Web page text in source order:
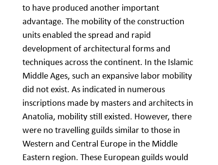
to have produced another important
advantage. The mobility of the construction
units enabled the spread and rapid
development of architectural forms and
techniques across the continent. In the Islamic
Middle Ages, such an expansive labor mobility
did not exist. As indicated in numerous
inscriptions made by masters and architects in
Anatolia, mobility still existed. However, there
were no travelling guilds similar to those in
Western and Central Europe in the Middle
Eastern region. These European guilds would